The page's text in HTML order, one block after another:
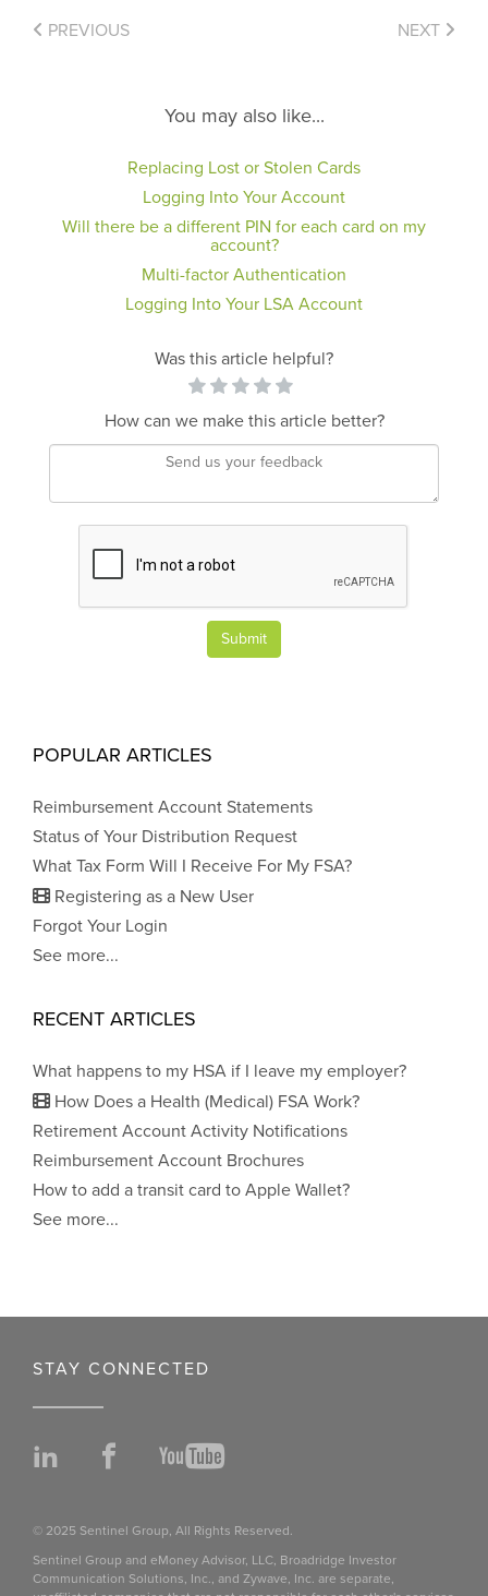
PREVIOUS NEXT
You may also like...
Replacing Lost or Stolen Cards
Logging Into Your Account
Will there be a different PIN for each card on my
account?
Multi-factor Authentication
Logging Into Your LSA Account
Was this article helpful?
How can we make this article better?
Submit
POPULAR ARTICLES
Reimbursement Account Statements
Status of Your Distribution Request
What Tax Form Will I Receive For My FSA?
Registering as a New User
Forgot Your Login
See more...
RECENT ARTICLES
What happens to my HSA if I leave my employer?
How Does a Health (Medical) FSA Work?
Retirement Account Activity Notifications
Reimbursement Account Brochures
How to add a transit card to Apple Wallet?
See more...
STAY CONNECTED
LinkedInFacebookYouTube
© 2025 Sentinel Group, All Rights Reserved.
Sentinel Group and eMoney Advisor, LLC, Broadridge Investor
Communication Solutions, Inc., and Zywave, Inc. are separate,